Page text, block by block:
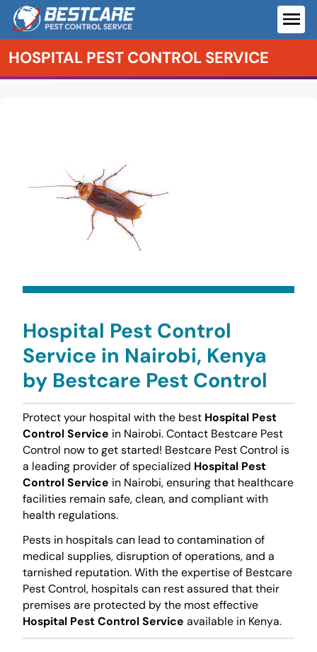
Skip
content
HOSPITAL PEST CONTROL SERVICE
Hospital Pest Control
Service in Nairobi, Kenya
by Bestcare Pest Control
Protect your hospital with the best Hospital Pest
Control Service in Nairobi. Contact Bestcare Pest
Control now to get started! Bestcare Pest Control is
a leading provider of specialized Hospital Pest
Control Service in Nairobi, ensuring that healthcare
facilities remain safe, clean, and compliant with
health regulations.
Pests in hospitals can lead to contamination of
medical supplies, disruption of operations, and a
tarnished reputation. With the expertise of Bestcare
Pest Control, hospitals can rest assured that their
premises are protected by the most effective
Hospital Pest Control Service available in Kenya.